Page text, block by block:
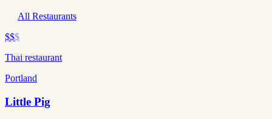
All Restaurants
$$$
Thai restaurant
Portland
Little Pig